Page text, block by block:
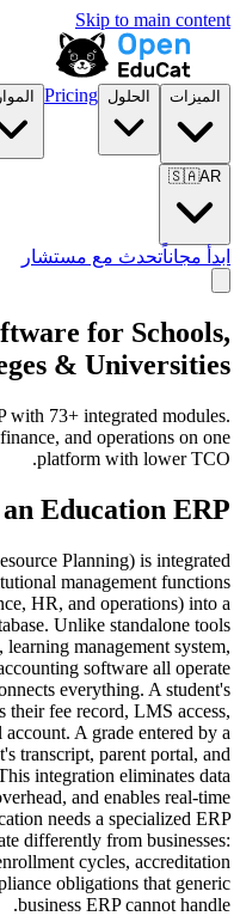
Skip to main content
الميزات الحلول Pricing
🇸🇦AR
ابدأ مجاناًتحدث مع مستشار
for Schools,
& Universities
with 73+ integrated modules.
and operations on one
platform with lower TCO.
Education ERP?
Planning) is integrated
management functions
HR, and operations) into a
Unlike standalone tools
management system,
software all operate
everything. A student's
their fee record, LMS access,
A grade entered by a
transcript, parent portal, and
integration eliminates data
and enables real-time
needs a specialized ERP
differently from businesses:
cycles, accreditation
obligations that generic
business ERP cannot handle.